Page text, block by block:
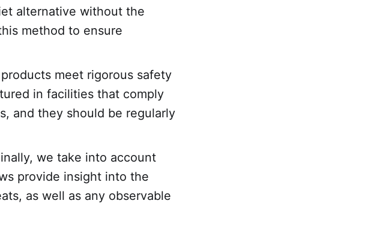
alternative without the
method to ensure
meet rigorous safety
in facilities that comply
and they should be regularly
we take into account
provide insight into the
as well as any observable